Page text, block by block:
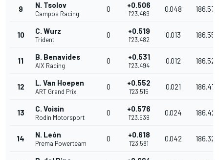
9 N. Tsolov
Campos Racing
0 +0.506
1'23.469
0.048 186.579
10 C. Wurz
Trident
0 +0.519
1'23.482
0.013 186.550
11 B. Benavides
AIX Racing
0 +0.531
1'23.494
0.012 186.523
12 L. Van Hoepen
ART Grand Prix
0 +0.552
1'23.515
0.021 186.476
13 C. Voisin
Rodin Motorsport
0 +0.576
1'23.539
0.024 186.423
14 N. León
Prema Powerteam
0 +0.618
1'23.581
0.042 186.329